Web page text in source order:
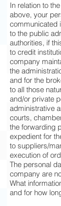
In relation to
above, your
communicated
to the public
authorities, if
to credit
company
the
and for the
to all those
and/or private
administrative
courts,
the forwarding
expedient for
to suppliers/
execution of
The personal
company are
What
and for how